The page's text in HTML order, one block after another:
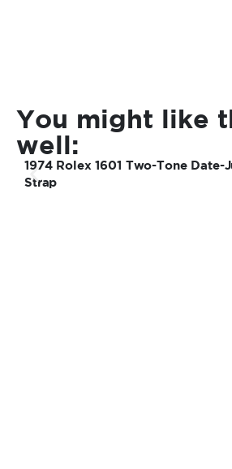
You might like
well:
1974 Rolex 1601 Two-Tone Date-
Strap